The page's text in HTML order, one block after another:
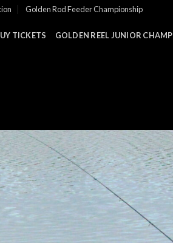
Golden Rod Feeder Championship
TICKETS GOLDEN REEL JUNIOR